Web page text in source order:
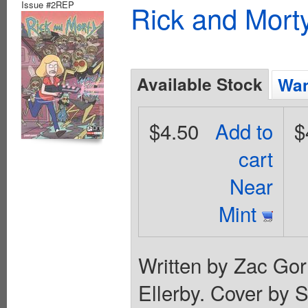
Issue #2REP Rick and
Available Stock
Add to
cart
Near
Mint
$4.50
Written by Zac
Ellerby. Cover by